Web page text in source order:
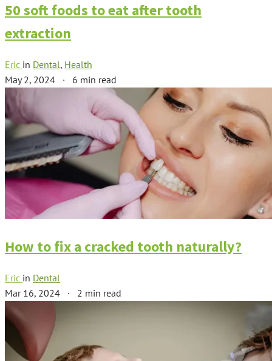
50 soft foods to eat after tooth
extraction
Eric in Dental, Health
May 2, 2024 · 6 min read
How to fix a cracked tooth naturally?
Eric in Dental
Mar 16, 2024 · 2 min read